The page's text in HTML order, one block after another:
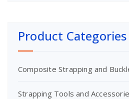
Product Categories
Composite Strapping and
Strapping Tools and